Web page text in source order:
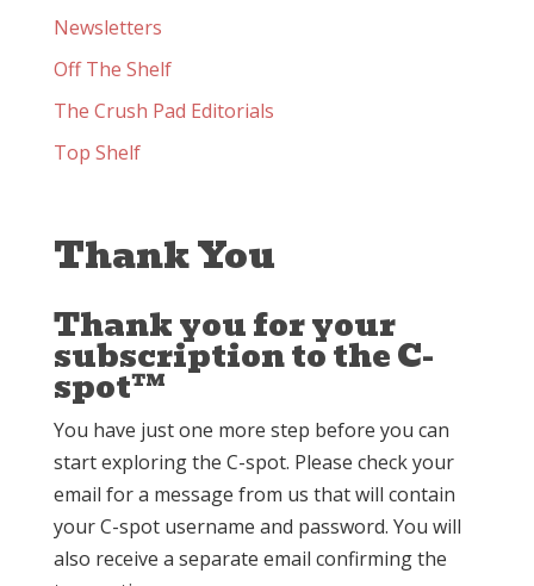
Newsletters
Off The Shelf
The Crush Pad Editorials
Top Shelf
Thank You
Thank you for your
subscription to the C-
spot™
You have just one more step before you can
start exploring the C-spot. Please check your
email for a message from us that will contain
your C-spot username and password. You will
also receive a separate email confirming the